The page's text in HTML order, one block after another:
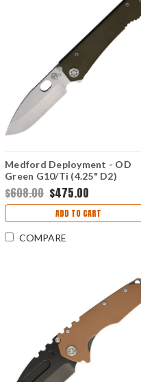
Medford Deployment - OD
Green G10/Ti (4.25" D2)
MD002DTQ10TM
$608.00 $475.00
ADD TO CART
COMPARE